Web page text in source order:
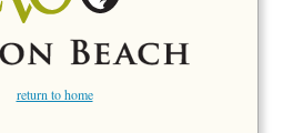
return to home